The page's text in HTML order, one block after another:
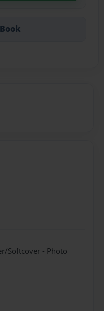
Softcover - Photo